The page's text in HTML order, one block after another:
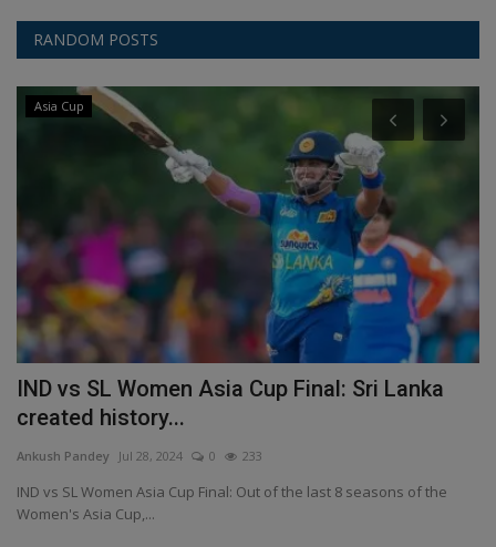
RANDOM POSTS
Asia Cup
IND vs SL Women Asia Cup Final: Sri Lanka
created history...
Ankush Pandey Jul 28, 2024 0 233
IND vs SL Women Asia Cup Final: Out of the last 8 seasons of the
Women's Asia Cup,...